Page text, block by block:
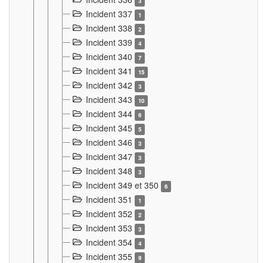
Incident 337 1
Incident 338 2
Incident 339 4
Incident 340 7
Incident 341 15
Incident 342 3
Incident 343 10
Incident 344 6
Incident 345 5
Incident 346 3
Incident 347 3
Incident 348 3
Incident 349 et 350 6
Incident 351 1
Incident 352 2
Incident 353 3
Incident 354 4
Incident 355 9